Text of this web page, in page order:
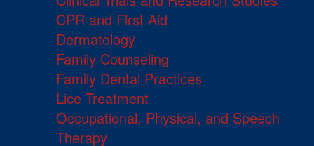
CPR and First Aid
Dermatology
Family Counseling
Family Dental Practices
Lice Treatment
Occupational, Physical, and Speech
Therapy